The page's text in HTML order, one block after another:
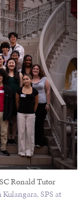
Ronald Tutor
SPS at